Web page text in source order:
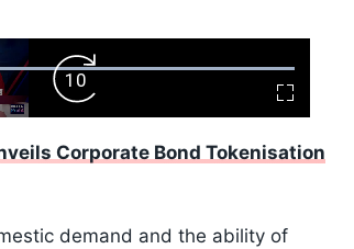
Fullscreen
Forward
Skip
10s
Corporate Bond Tokenisation
demand and the ability of